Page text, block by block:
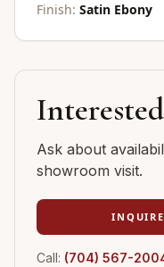
Finish: Satin Ebony
Ask about
showroom visit.
Call: (704) 567-